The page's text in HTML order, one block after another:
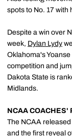
spots to No. 17 with
Despite a win over
week, Dylan Lydy
Oklahoma's
competition and
Dakota State is
Midlands.
NCAA COACHES'
The NCAA
and the first reveal